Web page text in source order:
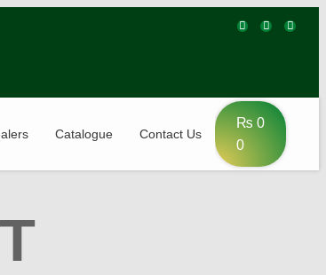
Catalogue Contact Us
₨ 0
0